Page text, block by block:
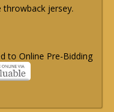
throwback jersey.
to Online Pre-Bidding